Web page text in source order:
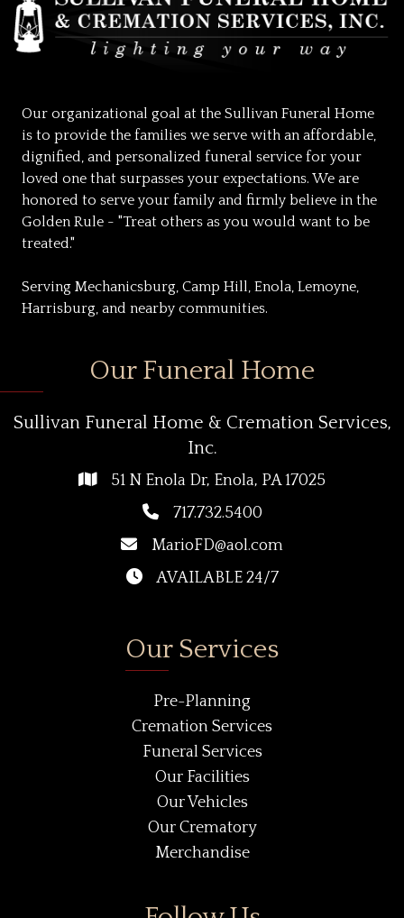
Our organizational goal at the Sullivan Funeral Home
is to provide the families we serve with an affordable,
dignified, and personalized funeral service for your
loved one that surpasses your expectations. We are
honored to serve your family and firmly believe in the
Golden Rule - "Treat others as you would want to be
treated."
Serving Mechanicsburg, Camp Hill, Enola, Lemoyne,
Harrisburg, and nearby communities.
Our Funeral Home
Sullivan Funeral Home & Cremation Services,
Inc.
51 N Enola Dr, Enola, PA 17025
717.732.5400
MarioFD@aol.com
AVAILABLE 24/7
Our Services
Pre-Planning
Cremation Services
Funeral Services
Our Facilities
Our Vehicles
Our Crematory
Merchandise